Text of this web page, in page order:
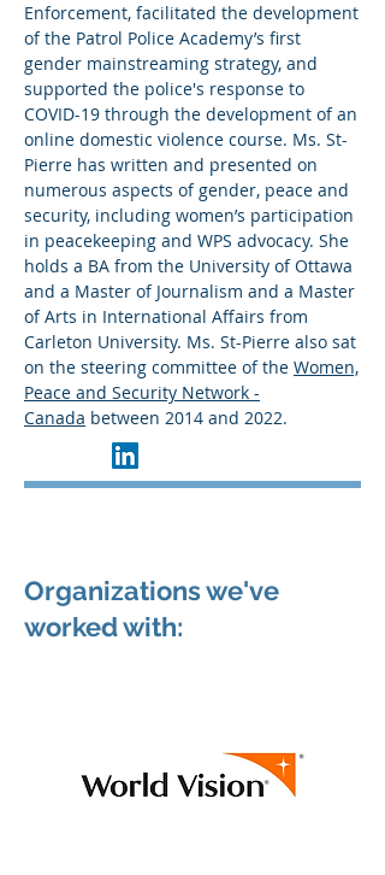
Enforcement, facilitated the development
of the Patrol Police Academy’s first
gender mainstreaming strategy, and
supported the police's response to
COVID-19 through the development of an
online domestic violence course. Ms. St-
Pierre has written and presented on
numerous aspects of gender, peace and
security, including women’s participation
in peacekeeping and WPS advocacy. She
holds a BA from the University of Ottawa
and a Master of Journalism and a Master
of Arts in International Affairs from
Carleton University. Ms. St-Pierre also sat
on the steering committee of the Women,
Peace and Security Network -
Canada between 2014 and 2022.
Organizations we've
worked with: